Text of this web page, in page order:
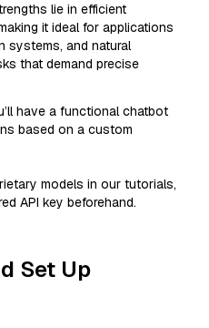
lie in efficient
it ideal for applications
systems, and natural
that demand precise
have a functional chatbot
based on a custom
models in our tutorials,
API key beforehand.
Set Up